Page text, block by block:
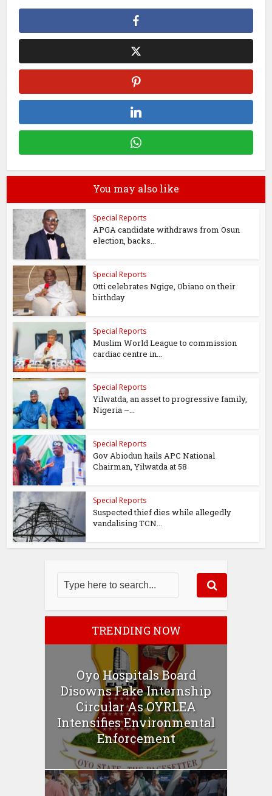
You may also like
Special Reports
APGA candidate withdraws from Osun
election, backs...
Special Reports
Otti celebrates Ngige, Obiano on their
birthday
Special Reports
Muslim World League to commission
cardiac centre in...
Special Reports
Yilwatda, an asset to progressive family,
Nigeria –...
Special Reports
Gov Abiodun hails APC National
Chairman, Yilwatda at 58
Special Reports
Suspected thief dies while allegedly
vandalising TCN...
TRENDING NOW
Oyo Hospitals Board
Disowns Fake Internship
Circular As OYRLEA
Intensifies Environmental
Enforcement